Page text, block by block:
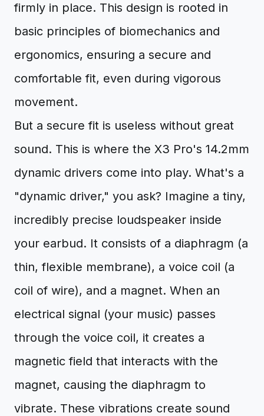
firmly in place. This design is rooted in
basic principles of biomechanics and
ergonomics, ensuring a secure and
comfortable fit, even during vigorous
movement.
But a secure fit is useless without great
sound. This is where the X3 Pro's 14.2mm
dynamic drivers come into play. What's a
"dynamic driver," you ask? Imagine a tiny,
incredibly precise loudspeaker inside
your earbud. It consists of a diaphragm (a
thin, flexible membrane), a voice coil (a
coil of wire), and a magnet. When an
electrical signal (your music) passes
through the voice coil, it creates a
magnetic field that interacts with the
magnet, causing the diaphragm to
vibrate. These vibrations create sound